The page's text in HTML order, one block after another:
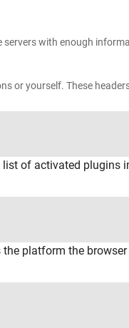
or yourself. These
of activated plugins
platform the